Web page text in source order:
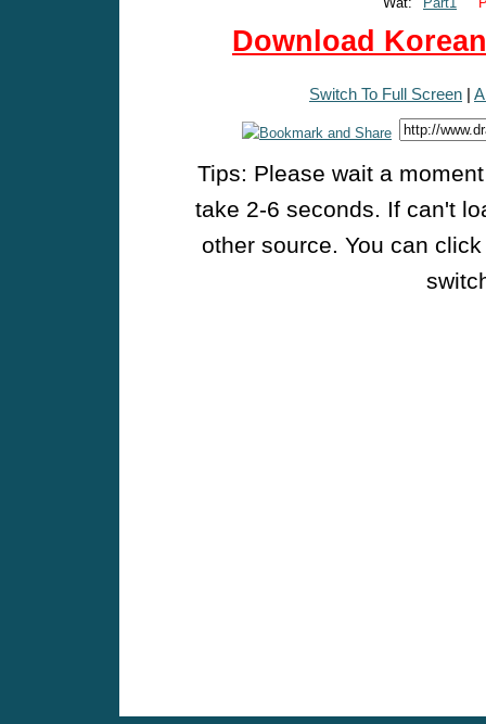
Download
Switch To Full Screen |
Tips: Please wait a
take 2-6 seconds. If can't
other source. You can